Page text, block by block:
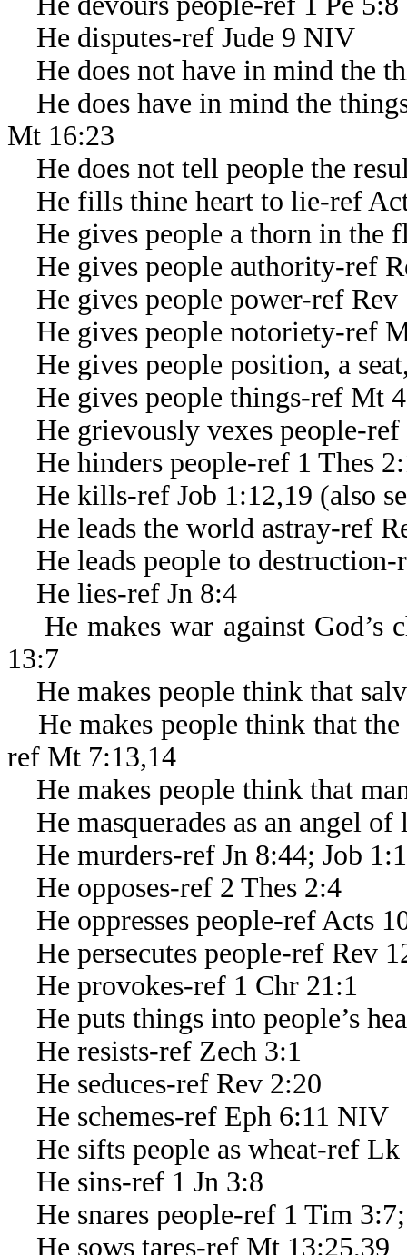
He disputes-ref Jude 9 NIV
He does not have in mind the
He does have in mind the
Mt 16:23
He does not tell people the
He fills thine heart to lie-ref
He gives people a thorn in the
He gives people authority-ref
He gives people power-ref Rev
He gives people notoriety-ref
He gives people position, a
He gives people things-ref Mt
He grievously vexes people-
He hinders people-ref 1 Thes
He kills-ref Job 1:12,19 (also
He leads the world astray-ref
He leads people to
He lies-ref Jn 8:4
He makes war against God’s
13:7
He makes people think that
He makes people think that
ref Mt 7:13,14
He makes people think that
He masquerades as an angel
He murders-ref Jn 8:44; Job
He opposes-ref 2 Thes 2:4
He oppresses people-ref Acts
He persecutes people-ref Rev
He provokes-ref 1 Chr 21:1
He puts things into people’s
He resists-ref Zech 3:1
He seduces-ref Rev 2:20
He schemes-ref Eph 6:11 NIV
He sifts people as wheat-ref Lk
He sins-ref 1 Jn 3:8
He snares people-ref 1 Tim
He sows tares-ref Mt 13:25,39